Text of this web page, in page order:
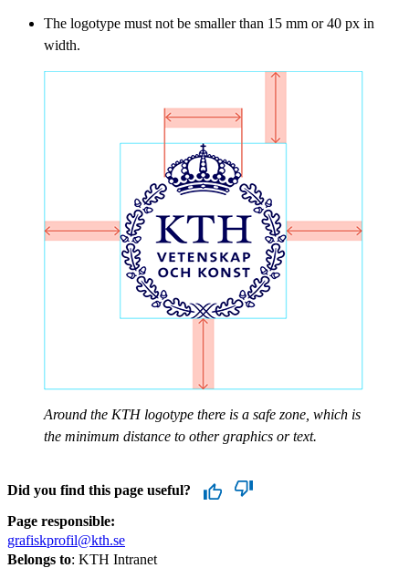
The logotype must not be smaller than 15 mm or 40 px in
width.
Around the KTH logotype there is a safe zone, which is
the minimum distance to other graphics or text.
Did you find this page useful?
Page responsible:
grafiskprofil@kth.se
Belongs to: KTH Intranet